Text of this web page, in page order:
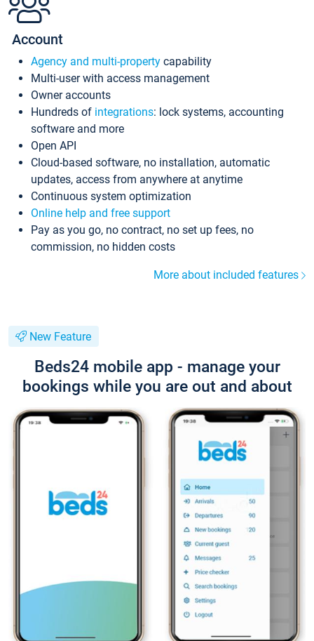
Account
Agency and multi-property capability
Multi-user with access management
Owner accounts
Hundreds of integrations: lock systems, accounting
software and more
Open API
Cloud-based software, no installation, automatic
updates, access from anywhere at anytime
Continuous system optimization
Online help and free support
Pay as you go, no contract, no set up fees, no
commission, no hidden costs
More about included features
New Feature
Beds24 mobile app - manage your
bookings while you are out and about